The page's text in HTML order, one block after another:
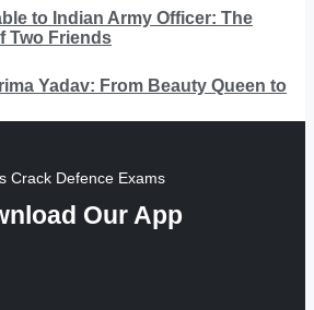
to Indian Army Officer: The
Two Friends
Yadav: From Beauty Queen to
Crack Defence Exams
Our App